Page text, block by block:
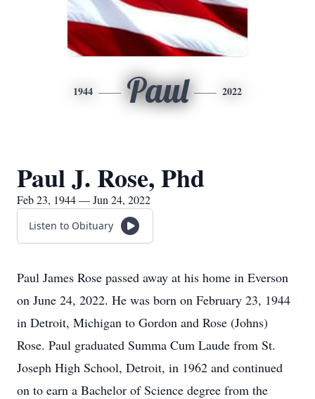
1944 Paul 2022
Paul J. Rose, Phd
Feb 23, 1944 — Jun 24, 2022
Listen to Obituary
Paul James Rose passed away at his home in Everson
on June 24, 2022. He was born on February 23, 1944
in Detroit, Michigan to Gordon and Rose (Johns)
Rose. Paul graduated Summa Cum Laude from St.
Joseph High School, Detroit, in 1962 and continued
on to earn a Bachelor of Science degree from the